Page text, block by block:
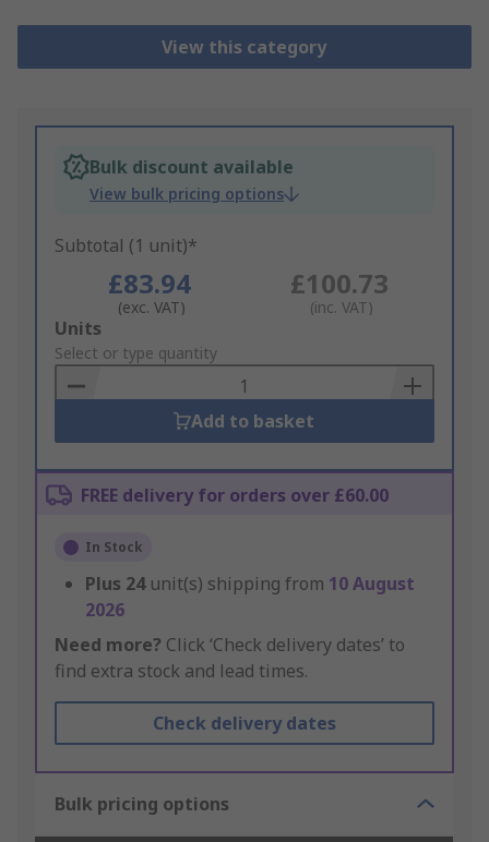
View this category
Bulk discount available
View bulk pricing options
Subtotal (1 unit)*
£83.94
(exc. VAT)
£100.73
(inc. VAT)
Add
to
Basket
Units
Select or type quantity
Add to basket
FREE delivery for orders over £60.00
In Stock
Plus 24 unit(s) shipping from 10 August
2026
Need more? Click ‘Check delivery dates’ to
find extra stock and lead times.
Check delivery dates
Bulk pricing options